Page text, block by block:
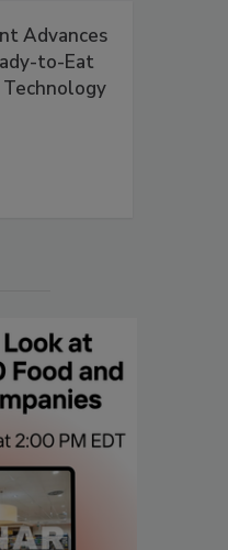
Advances
to-Eat
Technology